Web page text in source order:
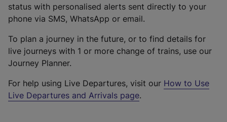
status with personalised alerts sent directly to your
phone via SMS, WhatsApp or email.
To plan a journey in the future, or to find details for
live journeys with 1 or more change of trains, use our
Journey Planner.
For help using Live Departures, visit our How to Use
Live Departures and Arrivals page.